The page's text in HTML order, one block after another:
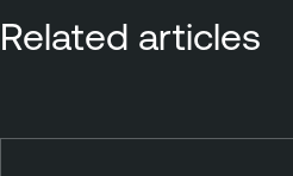
Related articles